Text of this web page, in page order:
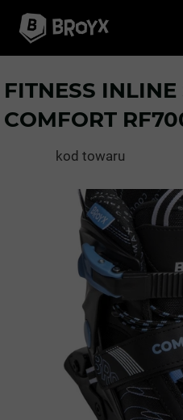
kod towaru
FITNESS INLINE
COMFORT